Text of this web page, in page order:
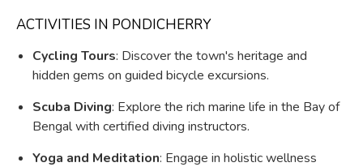
ACTIVITIES IN PONDICHERRY
Cycling Tours: Discover the town's heritage and
hidden gems on guided bicycle excursions.
Scuba Diving: Explore the rich marine life in the Bay of
Bengal with certified diving instructors.
Yoga and Meditation: Engage in holistic wellness